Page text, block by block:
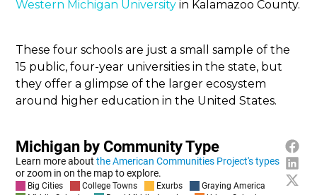
Western Michigan University in Kalamazoo County.
These four schools are just a small sample of the
15 public, four-year universities in the state, but
they offer a glimpse of the larger ecosystem
around higher education in the United States.